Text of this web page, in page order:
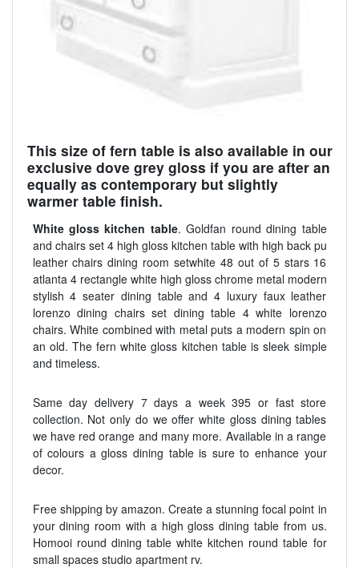
This size of fern table is also available in our
exclusive dove grey gloss if you are after an
equally as contemporary but slightly
warmer table finish.
White gloss kitchen table. Goldfan round dining table
and chairs set 4 high gloss kitchen table with high back pu
leather chairs dining room setwhite 48 out of 5 stars 16
atlanta 4 rectangle white high gloss chrome metal modern
stylish 4 seater dining table and 4 luxury faux leather
lorenzo dining chairs set dining table 4 white lorenzo
chairs. White combined with metal puts a modern spin on
an old. The fern white gloss kitchen table is sleek simple
and timeless.
Same day delivery 7 days a week 395 or fast store
collection. Not only do we offer white gloss dining tables
we have red orange and many more. Available in a range
of colours a gloss dining table is sure to enhance your
decor.
Free shipping by amazon. Create a stunning focal point in
your dining room with a high gloss dining table from us.
Homooi round dining table white kitchen round table for
small spaces studio apartment rv.